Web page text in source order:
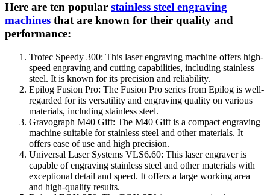
Here are ten popular stainless steel engraving
machines that are known for their quality and
performance:
Trotec Speedy 300: This laser engraving machine offers high-
speed engraving and cutting capabilities, including stainless
steel. It is known for its precision and reliability.
Epilog Fusion Pro: The Fusion Pro series from Epilog is well-
regarded for its versatility and engraving quality on various
materials, including stainless steel.
Gravograph M40 Gift: The M40 Gift is a compact engraving
machine suitable for stainless steel and other materials. It
offers ease of use and high precision.
Universal Laser Systems VLS6.60: This laser engraver is
capable of engraving stainless steel and other materials with
exceptional detail and speed. It offers a large working area
and high-quality results.